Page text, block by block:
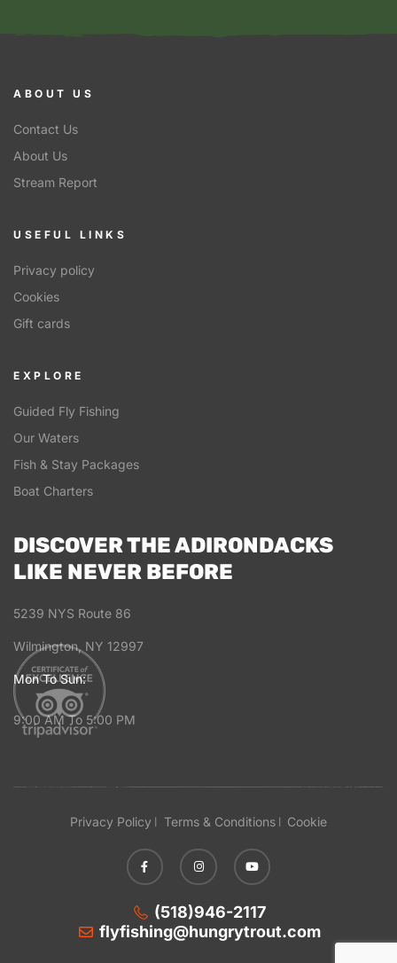
ABOUT US
Contact Us
About Us
Stream Report
EXPLORE
Guided Fly Fishing
Our Waters
Fish & Stay Packages
Boat Charters
USEFUL LINKS
Privacy policy
Cookies
Gift cards
DISCOVER THE ADIRONDACKS
LIKE NEVER BEFORE
5239 NYS Route 86
Wilmington, NY 12997
Mon To Sun:
9:00 AM To 5:00 PM
Privacy Policy Terms & Conditions Cookie
(518)946-2117
flyfishing@hungrytrout.com